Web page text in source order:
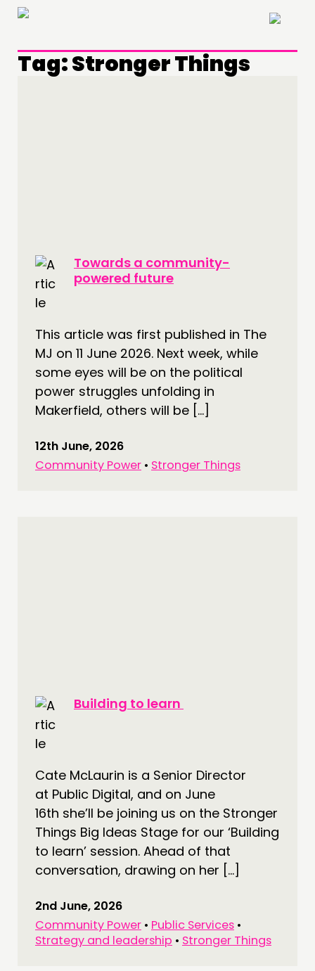
×
Tag:Stronger Things
Towards a community-
powered future
This article was first published in The
MJ on 11 June 2026. Next week, while
some eyes will be on the political
power struggles unfolding in
Makerfield, others will be […]
12th June, 2026
Community Power • Stronger Things
Building to learn
Cate McLaurin is a Senior Director
at Public Digital, and on June
16th she’ll be joining us on the Stronger
Things Big Ideas Stage for our ‘Building
to learn’ session. Ahead of that
conversation, drawing on her […]
2nd June, 2026
Community Power • Public Services •
Strategy and leadership • Stronger Things